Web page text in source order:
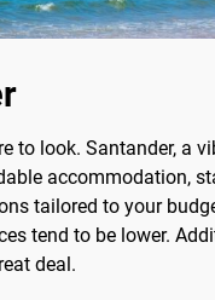
to look. Santander, a
accommodation,
tailored to your
tend to be lower.
deal.